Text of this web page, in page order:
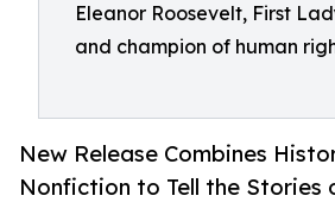
Eleanor Roosevelt, First
and champion of human
New Release Combines
Nonfiction to Tell the Stories